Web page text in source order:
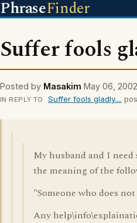
PhraseFinder
Suffer fools
Posted by Masakim May 06, 2002
IN REPLY TO Suffer fools gladly....
My husband and I
the meaning of the
"Someone who does
Any